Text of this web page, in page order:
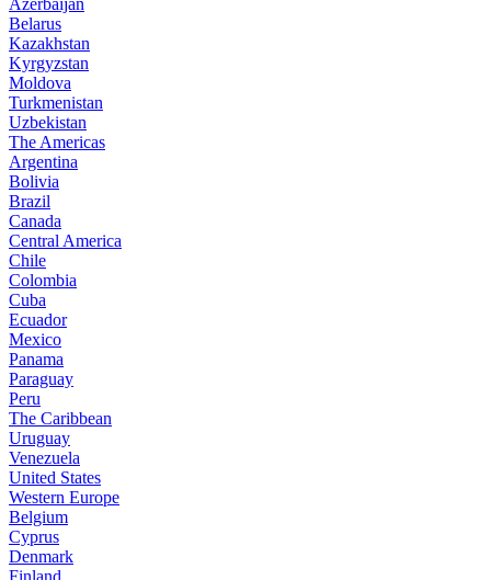
Azerbaijan
Belarus
Kazakhstan
Kyrgyzstan
Moldova
Turkmenistan
Uzbekistan
The Americas
Argentina
Bolivia
Brazil
Canada
Central America
Chile
Colombia
Cuba
Ecuador
Mexico
Panama
Paraguay
Peru
The Caribbean
Uruguay
Venezuela
United States
Western Europe
Belgium
Cyprus
Denmark
Finland